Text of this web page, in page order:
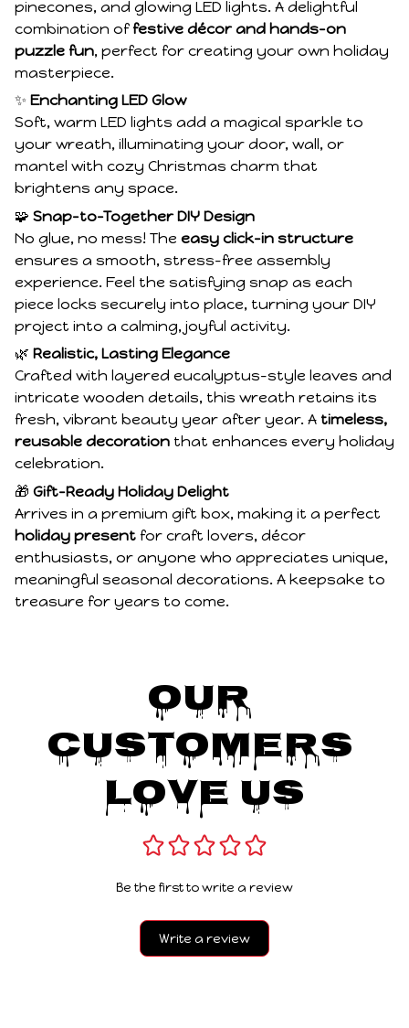
pinecones, and glowing LED lights. A delightful
combination of festive décor and hands-on
puzzle fun, perfect for creating your own holiday
masterpiece.
✨ Enchanting LED Glow
Soft, warm LED lights add a magical sparkle to
your wreath, illuminating your door, wall, or
mantel with cozy Christmas charm that
brightens any space.
🧩 Snap-to-Together DIY Design
No glue, no mess! The easy click-in structure
ensures a smooth, stress-free assembly
experience. Feel the satisfying snap as each
piece locks securely into place, turning your DIY
project into a calming, joyful activity.
🌿 Realistic, Lasting Elegance
Crafted with layered eucalyptus-style leaves and
intricate wooden details, this wreath retains its
fresh, vibrant beauty year after year. A timeless,
reusable decoration that enhances every holiday
celebration.
🎁 Gift-Ready Holiday Delight
Arrives in a premium gift box, making it a perfect
holiday present for craft lovers, décor
enthusiasts, or anyone who appreciates unique,
meaningful seasonal decorations. A keepsake to
treasure for years to come.
Our
Customers
Love Us
Be the first to write a review
Write a review